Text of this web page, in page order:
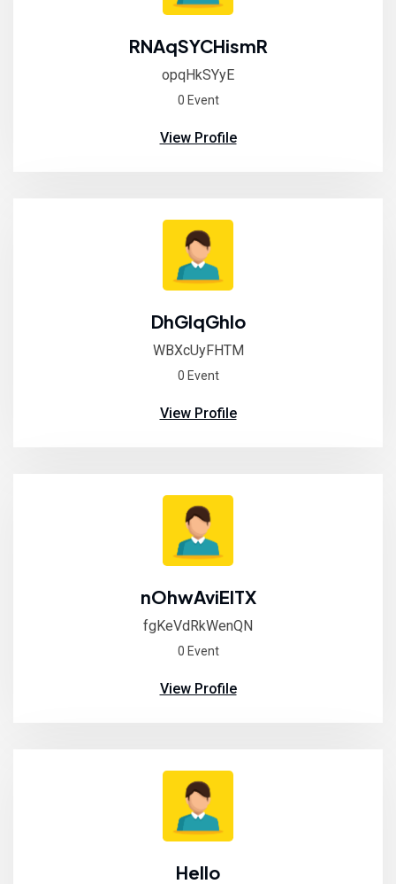
RNAqSYCHismR
opqHkSYyE
0 Event
View Profile
DhGlqGhIo
WBXcUyFHTM
0 Event
View Profile
nOhwAviElTX
fgKeVdRkWenQN
0 Event
View Profile
Hello